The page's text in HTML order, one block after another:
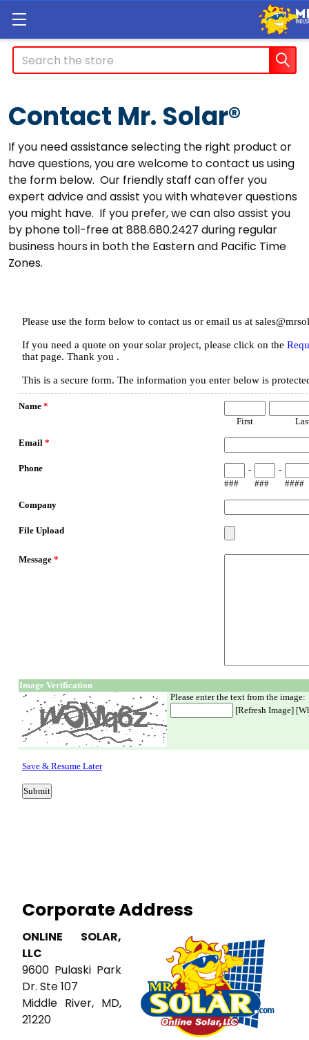
Search
Contact Mr. Solar®
If you need assistance selecting the right product or
have questions, you are welcome to contact us using
the form below. Our friendly staff can offer you
expert advice and assist you with whatever questions
you might have. If you prefer, we can also assist you
by phone toll-free at 888.680.2427 during regular
business hours in both the Eastern and Pacific Time
Zones.
Corporate Address
ONLINE SOLAR,
LLC
9600 Pulaski Park
Dr. Ste 107
Middle River, MD,
21220